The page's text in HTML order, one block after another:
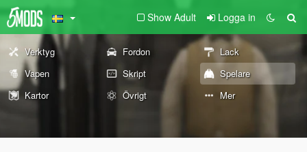
Show Adult Logga in
Verktyg Fordon
Lack
Vapen
Skript
Spelare
Kartor
Övrigt Mer